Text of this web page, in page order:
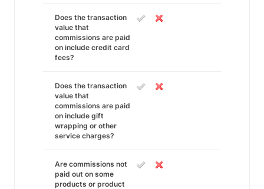
Does the transaction
value that
commissions are paid
on include credit card
fees?
Does the transaction
value that
commissions are paid
on include gift
wrapping or other
service charges?
Are commissions not
paid out on some
products or product